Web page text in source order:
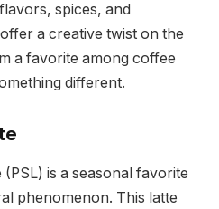
spices, and
a creative twist on the
a favorite among coffee
different.
is a seasonal favorite
phenomenon. This latte